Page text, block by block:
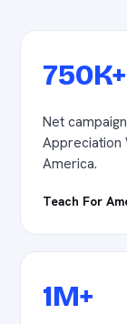
750K+
Net
Appreciation
America.
Teach For
1M+